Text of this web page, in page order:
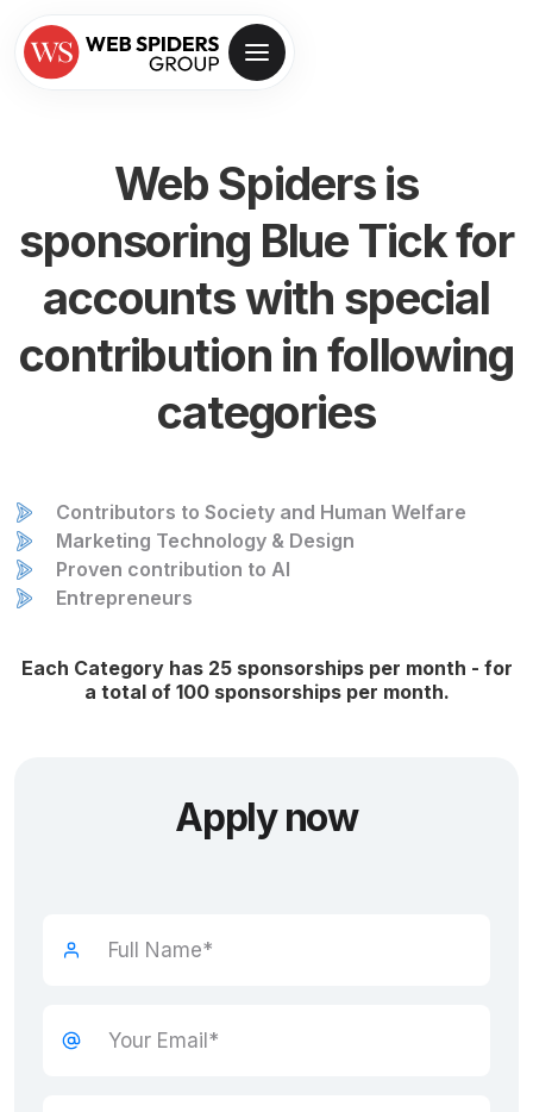
Web Spiders is
sponsoring Blue Tick for
accounts with special
contribution in following
categories
Contributors to Society and Human Welfare
Marketing Technology & Design
Proven contribution to AI
Entrepreneurs
Each Category has 25 sponsorships per month - for
a total of 100 sponsorships per month.
Apply now